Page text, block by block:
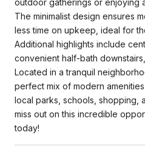
The minimalist design ensures
less time on upkeep, ideal for
Additional highlights include
convenient half-bath
Located in a tranquil
perfect mix of modern
local parks, schools, shopping,
miss out on this incredible
today!